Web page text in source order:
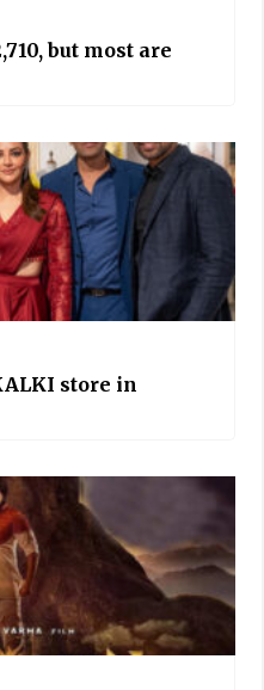
but most are
store in